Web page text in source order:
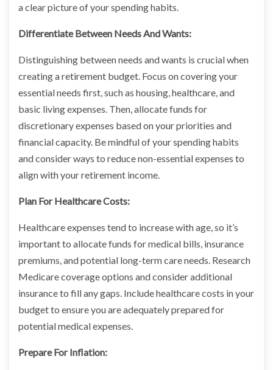
a clear picture of your spending habits.
Differentiate Between Needs And Wants:
Distinguishing between needs and wants is crucial when
creating a retirement budget. Focus on covering your
essential needs first, such as housing, healthcare, and
basic living expenses. Then, allocate funds for
discretionary expenses based on your priorities and
financial capacity. Be mindful of your spending habits
and consider ways to reduce non-essential expenses to
align with your retirement income.
Plan For Healthcare Costs:
Healthcare expenses tend to increase with age, so it’s
important to allocate funds for medical bills, insurance
premiums, and potential long-term care needs. Research
Medicare coverage options and consider additional
insurance to fill any gaps. Include healthcare costs in your
budget to ensure you are adequately prepared for
potential medical expenses.
Prepare For Inflation: